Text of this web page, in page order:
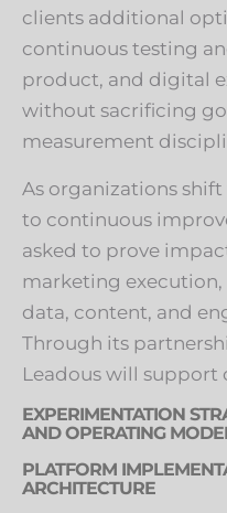
clients additional
continuous testing
product, and digital
without sacrificing
measurement
As organizations
to continuous
asked to prove
marketing
data, content, and
Through its
Leadous will support
EXPERIMENTATION
AND OPERATING
PLATFORM
ARCHITECTURE